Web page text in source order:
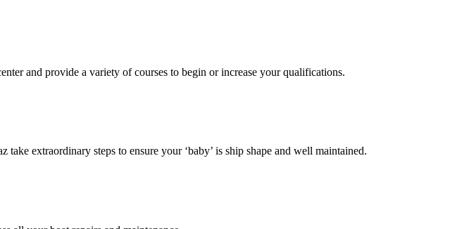
and provide a variety of courses to begin or increase your qualifications.
extraordinary steps to ensure your ‘baby’ is ship shape and well maintained.